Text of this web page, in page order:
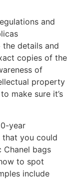
and
details and
copies of the
of
property
make sure it’s
year
that you could
bags
to spot
include